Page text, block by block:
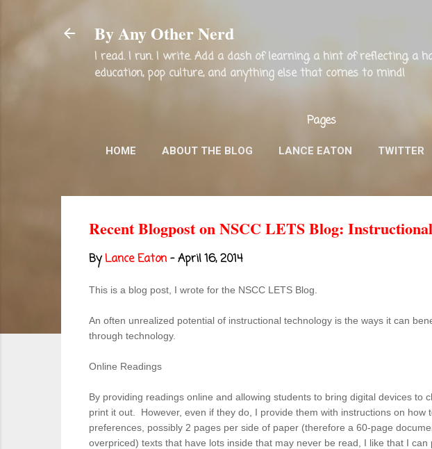
By Any Other Nerd
I read. I run. I write. Add a dash of learning, a hint of reflecting, a
education, pop culture, and anything else that comes to mind!
Pages
HOME ABOUT THE BLOG LANCE EATON TWITTER
Recent Blogpost on NSCC LETS Blog:
ByLance Eaton -April 16, 2014
This is a blog post, I wrote for the NSCC LETS Blog.
An often unrealized potential of instructional technology is the ways it can
through technology.
Online Readings
By providing readings online and allowing students to bring digital devices
print it out. However, even if they do, I provide them with instructions on
preferences, possibly 2 pages per side of paper (therefore a 60-page
overpriced) texts that have lots inside that may never be read, I like that I